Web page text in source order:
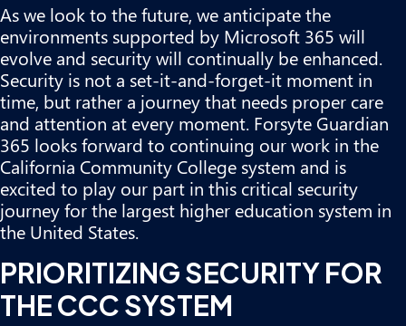
As we look to the future, we anticipate the
environments supported by Microsoft 365 will
evolve and security will continually be enhanced.
Security is not a set-it-and-forget-it moment in
time, but rather a journey that needs proper care
and attention at every moment. Forsyte Guardian
365 looks forward to continuing our work in the
California Community College system and is
excited to play our part in this critical security
journey for the largest higher education system in
the United States.
PRIORITIZING SECURITY FOR
THE CCC SYSTEM